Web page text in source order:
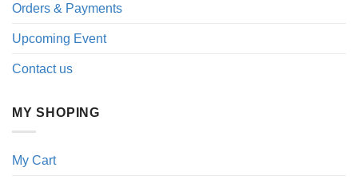
Orders & Payments
Upcoming Event
Contact us
MY SHOPING
My Cart